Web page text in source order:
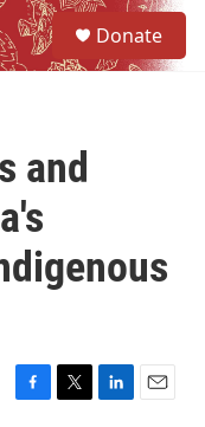
Donate
and
F
T
L
E